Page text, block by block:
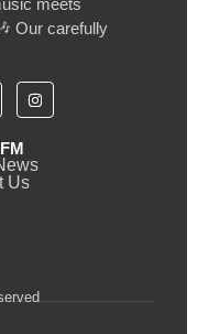
meets
Our carefully
Us